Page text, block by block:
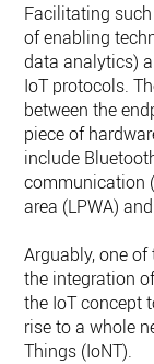
Facilitating
of enabling
data analytics)
IoT protocols.
between the
piece of
include
communication
area (LPWA)
Arguably, one
the integration
the IoT concept
rise to a whole
Things (IoNT).